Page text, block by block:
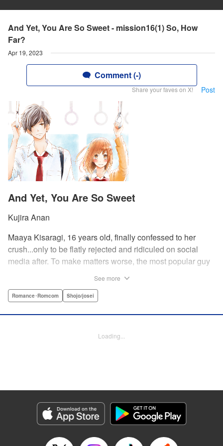
And Yet, You Are So Sweet - mission16(1) So, How
Far?
Apr 19, 2023
Comment (-)
Share your faves on X! Post
And Yet, You Are So Sweet
Kujira Anan
Maaya Kisaragi, 16 years old, finally confessed to her
crush...only to be flatly rejected and ridiculed on social
media after. To make matters worse, the most popular guy
of her, he comforts her...and proposes an odd solution to
Episode Details
Released: Apr 19, 2023
Book Length: 21 pages
See more
Romance･Romcom Shojo/josei
Loading...